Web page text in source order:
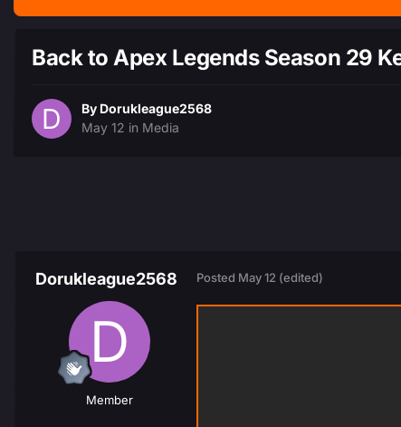
Back to Apex Legends Season 29
By Dorukleague2568
May 12 in Media
Dorukleague2568
Member
Posted May 12 (edited)